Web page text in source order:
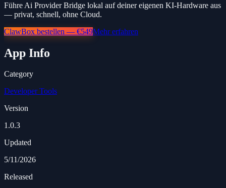
Führe Ai Provider Bridge lokal auf deiner eigenen KI-Hardware aus
— privat, schnell, ohne Cloud.
ClawBox bestellen — €549Mehr erfahren
App Info
Category
Developer Tools
Version
1.0.3
Updated
5/11/2026
Released